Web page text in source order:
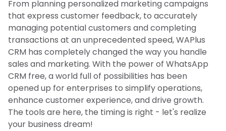
From planning personalized marketing campaigns
that express customer feedback, to accurately
managing potential customers and completing
transactions at an unprecedented speed, WAPlus
CRM has completely changed the way you handle
sales and marketing. With the power of WhatsApp
CRM free, a world full of possibilities has been
opened up for enterprises to simplify operations,
enhance customer experience, and drive growth.
The tools are here, the timing is right - let's realize
your business dream!